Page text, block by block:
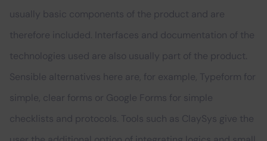
usually basic components of the product and are
therefore included. Interfaces and documentation of the
technologies used are also usually part of the product.
Sensible alternatives here are, for example, Typeform for
simple, clear forms or Google Forms for simple
checklists and protocols. Tools such as ClaySys give the